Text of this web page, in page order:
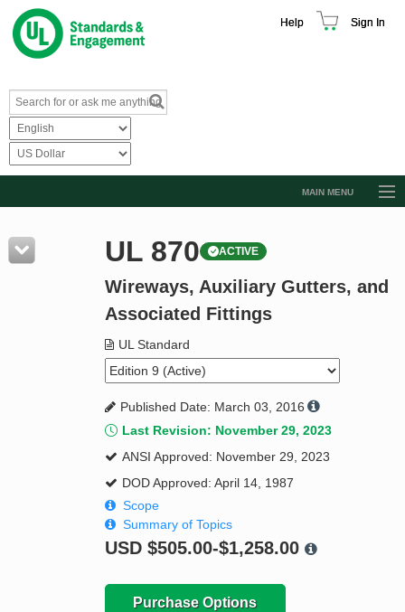
Help Sign In
MAIN MENU
Resources
Product Glossary
Standard Activity Report
Request a Quote
UL 870 ACTIVE
Wireways, Auxiliary Gutters, and
Associated Fittings
UL Standard
Published Date: March 03, 2016
Last Revision: November 29, 2023
ANSI Approved: November 29, 2023
DOD Approved: April 14, 1987
Scope
Summary of Topics
USD $505.00-$1,258.00
Purchase Options